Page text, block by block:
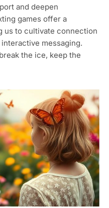
and deepen
games offer a
us to cultivate connection
messaging.
the ice, keep the